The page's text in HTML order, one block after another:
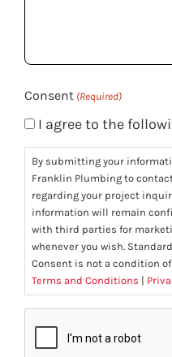
Consent (Required)
I agree to the
By submitting your
Franklin Plumbing to
regarding your project
information will remain
with third parties for
whenever you wish.
Consent is not a condition
Terms and Conditions |